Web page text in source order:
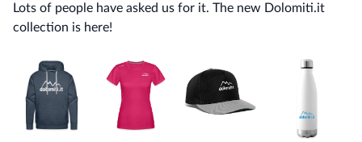
Lots of people have asked us for it. The new Dolomiti.it
collection is here!